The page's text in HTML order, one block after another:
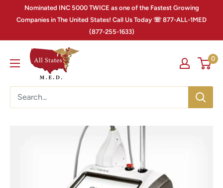
Nominated INC 5000 TWICE as one of the Fastest Growing
Companies in The United States! Call Us Today ☏ 877-ALL-1MED
(877-255-1633)
0